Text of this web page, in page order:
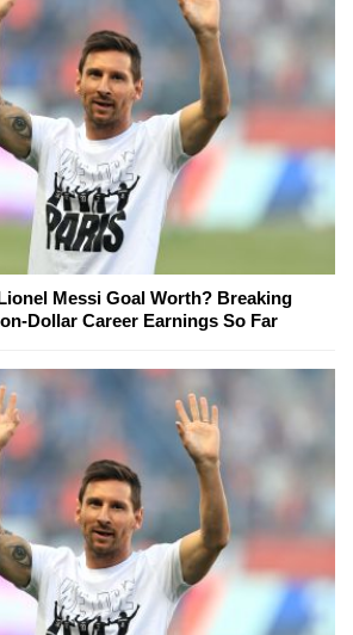
Messi Goal Worth? Breaking
Dollar Career Earnings So Far